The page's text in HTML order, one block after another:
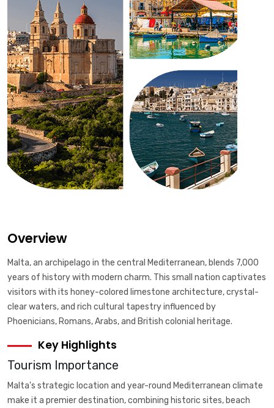
Overview
Malta, an archipelago in the central Mediterranean, blends 7,000
years of history with modern charm. This small nation captivates
visitors with its honey-colored limestone architecture, crystal-
clear waters, and rich cultural tapestry influenced by
Phoenicians, Romans, Arabs, and British colonial heritage.
Key Highlights
Tourism Importance
Malta's strategic location and year-round Mediterranean climate
make it a premier destination, combining historic sites, beach